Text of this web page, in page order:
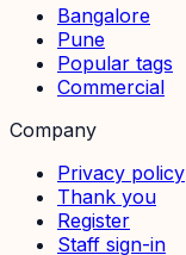
Bangalore
Pune
Popular tags
Commercial
Company
Privacy policy
Thank you
Register
Staff sign-in